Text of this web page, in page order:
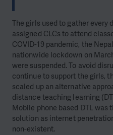
The girls used to gather every
assigned CLCs to attend
COVID-19 pandemic, the
nationwide lockdown on
were suspended. To avoid
continue to support the girls,
scaled up an alternative
distance teaching learning
Mobile phone based DTL
solution as internet
non-existent.